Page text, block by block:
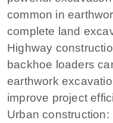
common in
complete land
Highway
backhoe loaders
earthwork
improve project
Urban